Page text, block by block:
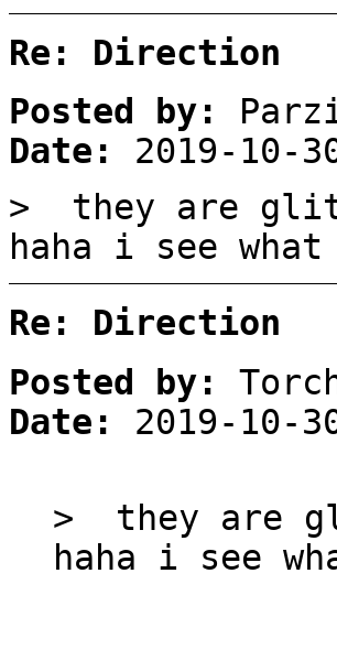
Re: Direction
Posted by:
Date:
2019-10-
> they are
haha i see
Re: Direction
Posted by:
Date:
2019-10-
> they are
haha i see